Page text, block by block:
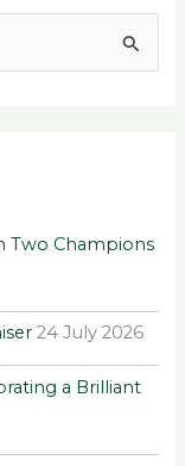
Two Champions
24 July 2026
a Brilliant